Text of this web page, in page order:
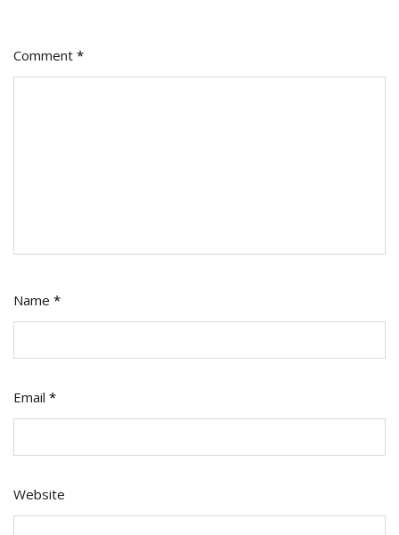
Comment *
Name *
Email *
Website